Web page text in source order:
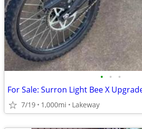
• • •
7/19 1,000mi Lakeway